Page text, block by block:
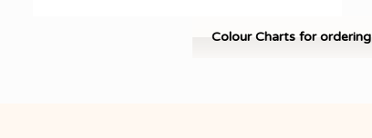
Colour Charts for ordering